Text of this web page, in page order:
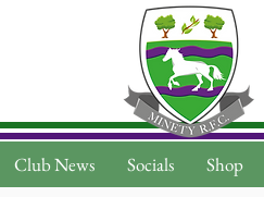
Club News Socials Shop